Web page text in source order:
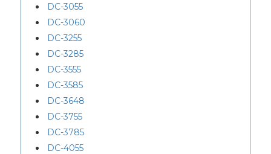
DC-3055
DC-3060
DC-3255
DC-3285
DC-3555
DC-3585
DC-3648
DC-3755
DC-3785
DC-4055